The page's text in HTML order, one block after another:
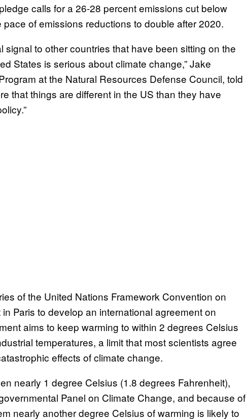
calls for a 26-28 percent emissions cut below
of emissions reductions to double after 2020.
signal to other countries that have been sitting on the
States is serious about climate change,” Jake
at the Natural Resources Defense Council, told
that things are different in the US than they have
of the United Nations Framework Convention on
Paris to develop an international agreement on
aims to keep warming to within 2 degrees Celsius
temperatures, a limit that most scientists agree
effects of climate change.
nearly 1 degree Celsius (1.8 degrees Fahrenheit),
Panel on Climate Change, and because of
nearly another degree Celsius of warming is likely to